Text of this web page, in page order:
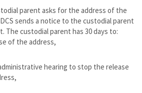
parent asks for the address of the
sends a notice to the custodial parent
The custodial parent has 30 days to:
of the address,
hearing to stop the release